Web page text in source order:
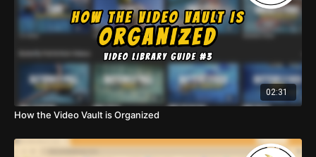
02:31
How the Video Vault is Organized